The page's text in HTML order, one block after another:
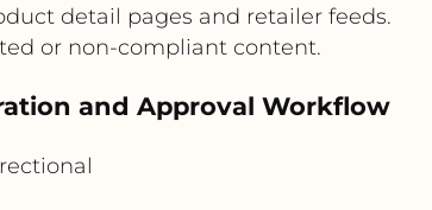
detail pages and retailer feeds.
or non-compliant content.
and Approval Workflow